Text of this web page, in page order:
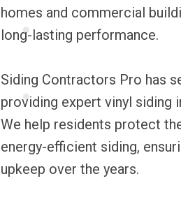
homes and commercial
long-lasting performance.
Siding Contractors Pro has
providing expert vinyl siding
We help residents protect
energy-efficient siding,
upkeep over the years.